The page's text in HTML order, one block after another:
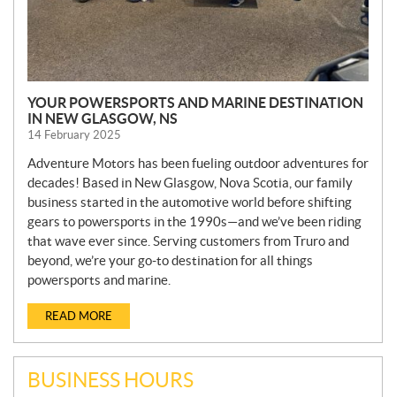
YOUR POWERSPORTS AND MARINE DESTINATION
IN NEW GLASGOW, NS
14 February 2025
Adventure Motors has been fueling outdoor adventures for
decades! Based in New Glasgow, Nova Scotia, our family
business started in the automotive world before shifting
gears to powersports in the 1990s—and we’ve been riding
that wave ever since. Serving customers from Truro and
beyond, we’re your go-to destination for all things
powersports and marine.
READ MORE
BUSINESS HOURS